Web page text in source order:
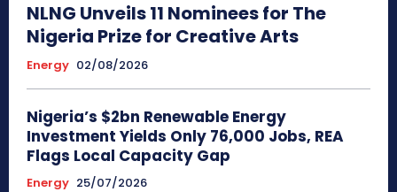
NLNG Unveils 11 Nominees for The
Nigeria Prize for Creative Arts
Energy 02/08/2026
Nigeria’s $2bn Renewable Energy
Investment Yields Only 76,000 Jobs, REA
Flags Local Capacity Gap
Energy 25/07/2026